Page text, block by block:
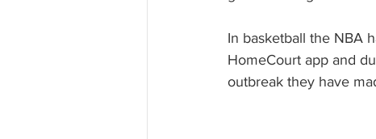
In basketball the NBA
HomeCourt app and
outbreak they have